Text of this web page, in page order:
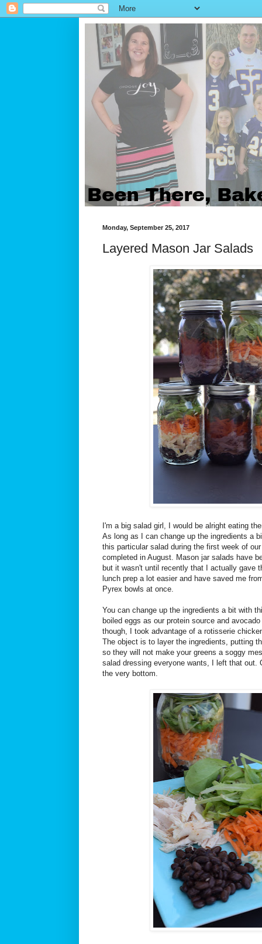
Monday, September 25, 2017
Layered Mason Jar Salads
I'm a big salad girl, I would be alright eating
As long as I can change up the ingredients a
this particular salad during the first week of
completed in August. Mason jar salads have
but it wasn't until recently that I actually gave
lunch prep a lot easier and have saved me
Pyrex bowls at once.
You can change up the ingredients a bit with
boiled eggs as our protein source and
though, I took advantage of a rotisserie
The object is to layer the ingredients, putting
so they will not make your greens a soggy
salad dressing everyone wants, I left that out.
the very bottom.